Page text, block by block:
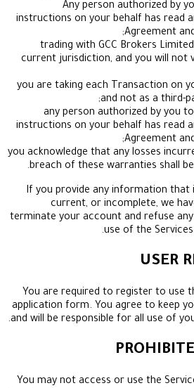
Any person
instructions on your
(11) trading with
current jurisdiction,
(12) you are taking each
and
(13) any person
instructions on your
(14) you acknowledge that
breach of these
If you provide any
current, or
terminate your account
use
You are required to
application form. You
and will be responsible
You may not access or